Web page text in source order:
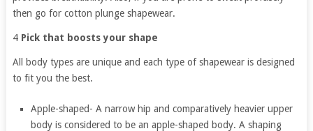
then go for cotton plunge shapewear.
4 Pick that boosts your shape
All body types are unique and each type of shapewear is designed
to fit you the best.
Apple-shaped- A narrow hip and comparatively heavier upper
body is considered to be an apple-shaped body. A shaping